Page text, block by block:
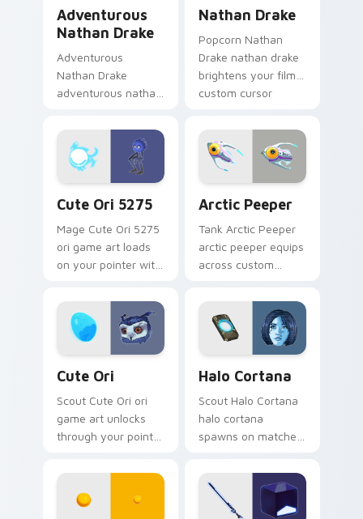
Adventurous
Nathan Drake
Adventurous
Nathan Drake
adventurous nathan
your custom cursor
pointer and click pair
with game flair.
Nathan Drake
Popcorn Nathan
Drake nathan drake
brightens your film
custom cursor
show fan art.
Cute Ori 5275
Mage Cute Ori 5275
ori game art loads
on your pointer with
cursor style.
Arctic Peeper
Tank Arctic Peeper
arctic peeper equips
across custom
esports stream flair.
Cute Ori
Scout Cute Ori ori
game art unlocks
through your pointer
game custom cursor
energy.
Halo Cortana
Scout Halo Cortana
halo cortana
spawns on matched
with gaming session
flair.